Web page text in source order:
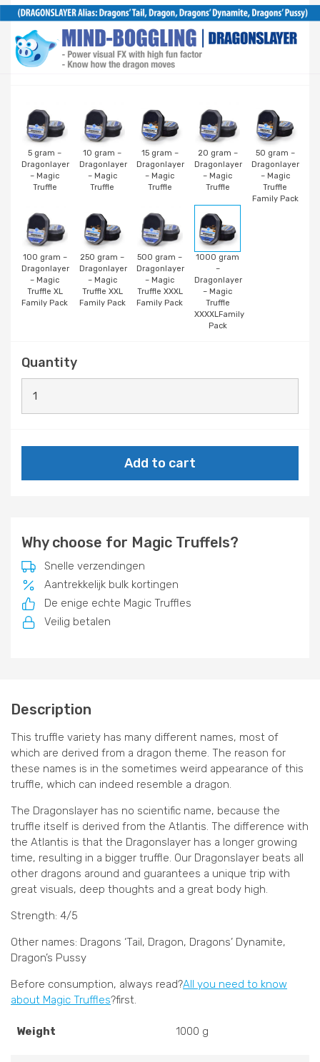
5 gram –
Dragonlayer
– Magic
Truffle
10 gram –
Dragonlayer
– Magic
Truffle
15 gram –
Dragonlayer
– Magic
Truffle
20 gram –
Dragonlayer
– Magic
Truffle
50 gram –
Dragonlayer
– Magic
Truffle
Family Pack
100 gram –
Dragonlayer
– Magic
Truffle XL
Family Pack
250 gram –
Dragonlayer
– Magic
Truffle XXL
Family Pack
500 gram –
Dragonlayer
– Magic
Truffle XXXL
Family Pack
1000 gram
–
Dragonlayer
– Magic
Truffle
XXXXLFamily
Pack
Quantity
Add to cart
Why choose for Magic Truffels?
Snelle verzendingen
Aantrekkelijk bulk kortingen
De enige echte Magic Truffles
Veilig betalen
Description
This truffle variety has many different names, most of
which are derived from a dragon theme. The reason for
these names is in the sometimes weird appearance of this
truffle, which can indeed resemble a dragon.
The Dragonslayer has no scientific name, because the
truffle itself is derived from the Atlantis. The difference with
the Atlantis is that the Dragonslayer has a longer growing
time, resulting in a bigger truffle. Our Dragonslayer beats all
other dragons around and guarantees a unique trip with
great visuals, deep thoughts and a great body high.
Strength: 4/5
Other names: Dragons ‘Tail, Dragon, Dragons’ Dynamite,
Dragon’s Pussy
Before consumption, always read?All you need to know
about Magic Truffles?first.
Weight 1000 g